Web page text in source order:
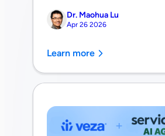
Dr. Maohua Lu
Apr 26 2026
Learn more